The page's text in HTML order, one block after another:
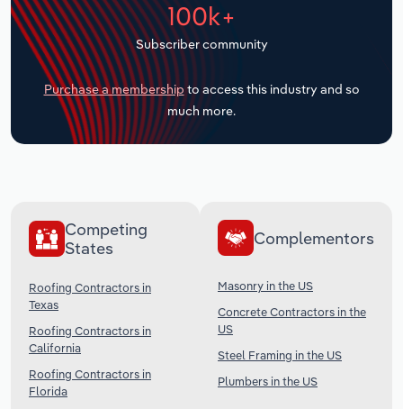
100k+
Subscriber community
Purchase a membership to access this industry and so
much more.
Competing
States
Roofing Contractors in
Texas
Roofing Contractors in
California
Roofing Contractors in
Florida
Complementors
Masonry in the US
Concrete Contractors in the
US
Steel Framing in the US
Plumbers in the US
Transportation and Warehousing
Utilities
Wholesale Trade